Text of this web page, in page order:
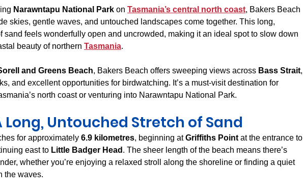
Narawntapu National Park on Tasmania’s central north coast, Bakers Beach
skies, gentle waves, and untouched landscapes come together. This long,
sand feels wonderfully open and uncrowded, making it an ideal spot to slow down
beauty of northern Tasmania.
and Greens Beach, Bakers Beach offers sweeping views across Bass Strait,
and excellent opportunities for birdwatching. It’s a must-visit destination for
north coast or venturing into Narawntapu National Park.
Long, Untouched Stretch of Sand
for approximately 6.9 kilometres, beginning at Griffiths Point at the entrance to
east to Little Badger Head . The sheer length of the beach means there’s
whether you’re enjoying a relaxed stroll along the shoreline or finding a quiet
the waves.